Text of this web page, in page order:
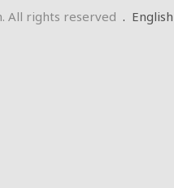
All rights reserved . English